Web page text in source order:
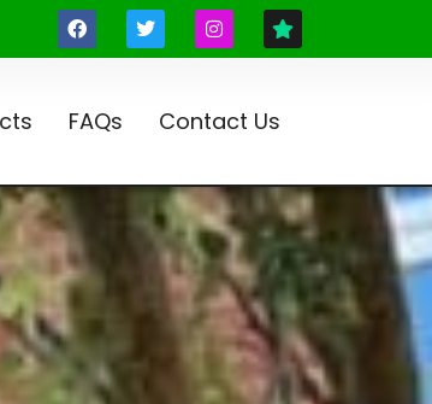
FAQs Contact Us